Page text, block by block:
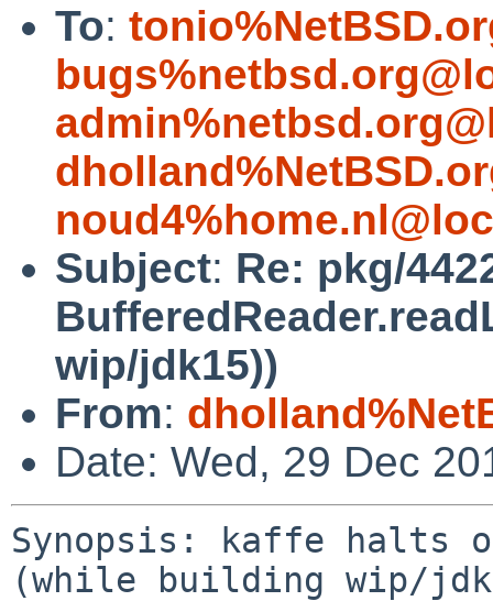
To:
Subject: Re: pkg/
wip/jdk15))
From:
Date: Wed, 29 Dec
Synopsis: kaffe halts
(while building wip/